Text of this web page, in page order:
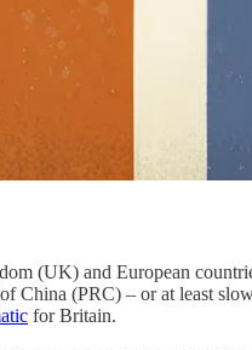
(UK) and European
China (PRC) – or at least
for Britain.